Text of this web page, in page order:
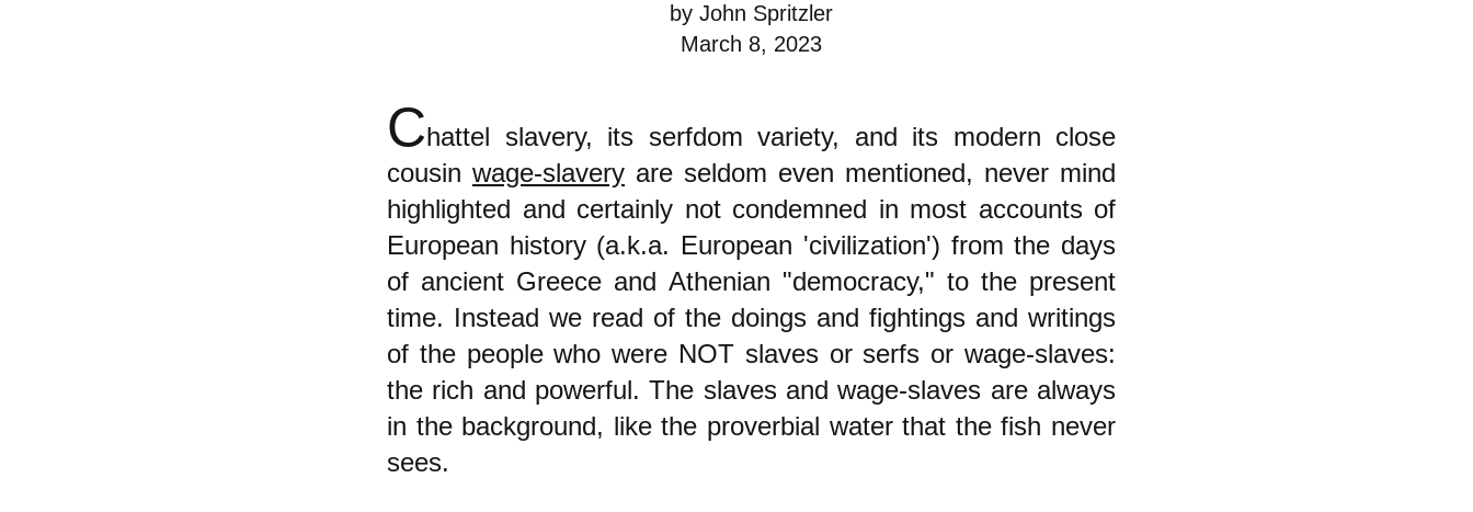
by John Spritzler
March 8, 2023
Chattel slavery, its serfdom variety, and its modern close
cousin wage-slavery are seldom even mentioned, never mind
highlighted and certainly not condemned in most accounts of
European history (a.k.a. European 'civilization') from the days
of ancient Greece and Athenian "democracy," to the present
time. Instead we read of the doings and fightings and writings
of the people who were NOT slaves or serfs or wage-slaves:
the rich and powerful. The slaves and wage-slaves are always
in the background, like the proverbial water that the fish never
sees.